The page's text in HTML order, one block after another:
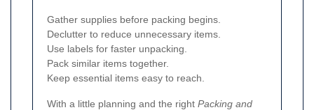
Gather supplies before packing begins.
Declutter to reduce unnecessary items.
Use labels for faster unpacking.
Pack similar items together.
Keep essential items easy to reach.
With a little planning and the right Packing and